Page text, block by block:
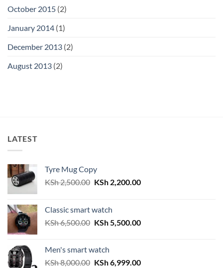
October 2015 (2)
January 2014 (1)
December 2013 (2)
August 2013 (2)
LATEST
Tyre Mug Copy
KSh2,500.00 Original
KSh 2,500.00.
KSh2,200.00Current
Classic smart watch
KSh6,500.00 Original
KSh 6,500.00.
KSh5,500.00Current
Men's smart watch
KSh8,000.00 Original
KSh6,999.00Current